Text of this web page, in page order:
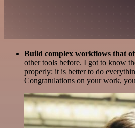
Build complex workflows that
other tools before. I got to know
properly: it is better to do
Congratulations on your work,